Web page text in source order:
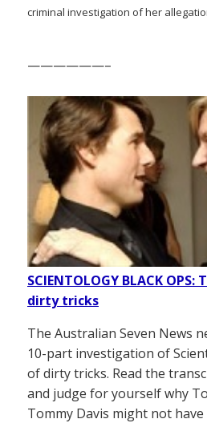
criminal investigation of her
——————–
SCIENTOLOGY BLACK
dirty tricks
The Australian Seven News
10-part investigation of
of dirty tricks. Read the
and judge for yourself why
Tommy Davis might not